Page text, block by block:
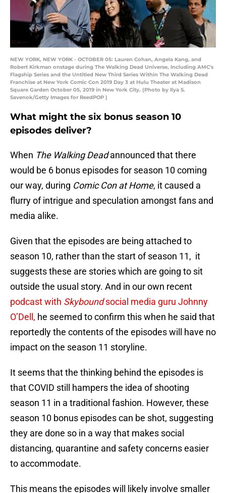
NEW YORK, NEW YORK - OCTOBER 05: Lauren Cohan, Angela Kang, and
Robert Kirkman onstage during The Walking Dead Universe, Including AMC's
Flagship Series and the Untitled New Third Series Within The Walking Dead
Franchise at New York Comic Con 2019 Day 3 at Hulu Theater at Madison
Square Garden October 05, 2019 in New York City. (Photo by Ilya S.
Savenok/Getty Images for ReedPOP )
What might the six bonus season 10
episodes deliver?
When The Walking Deadannounced that there
would be 6 bonus episodes for season 10 coming
our way, during Comic Con at Home, it caused a
flurry of intrigue and speculation amongst fans and
media alike.
Given that the episodes are being attached to
season 10, rather than the start of season 11, it
suggests these are stories which are going to sit
outside the usual story. And in our own recent
podcast with Skyboundsocial media guru Johnny
O’Dell, he seemed to confirm this when he said that
reportedly the contents of the episodes will have no
impact on the season 11 storyline.
It seems that the thinking behind the episodes is
that COVID still hampers the idea of shooting
season 11 in a traditional fashion. However, these
season 10 bonus episodes can be shot, suggesting
they are done so in a way that makes social
distancing, quarantine and safety concerns easier
to accommodate.
This means the episodes will likely involve smaller